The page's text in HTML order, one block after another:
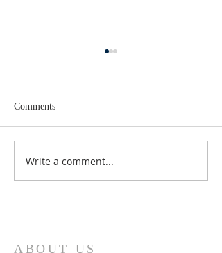
Third Sunday in Lent
Comments
Write a comment...
ABOUT US